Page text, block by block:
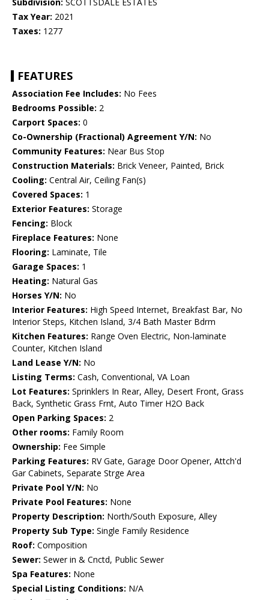
Subdivision: SCOTTSDALE ESTATES
Tax Year: 2021
Taxes: 1277
FEATURES
Association Fee Includes: No Fees
Bedrooms Possible: 2
Carport Spaces: 0
Co-Ownership (Fractional) Agreement Y/N: No
Community Features: Near Bus Stop
Construction Materials: Brick Veneer, Painted, Brick
Cooling: Central Air, Ceiling Fan(s)
Covered Spaces: 1
Exterior Features: Storage
Fencing: Block
Fireplace Features: None
Flooring: Laminate, Tile
Garage Spaces: 1
Heating: Natural Gas
Horses Y/N: No
Interior Features: High Speed Internet, Breakfast Bar, No
Interior Steps, Kitchen Island, 3/4 Bath Master Bdrm
Kitchen Features: Range Oven Electric, Non-laminate
Counter, Kitchen Island
Land Lease Y/N: No
Listing Terms: Cash, Conventional, VA Loan
Lot Features: Sprinklers In Rear, Alley, Desert Front, Grass
Back, Synthetic Grass Frnt, Auto Timer H2O Back
Open Parking Spaces: 2
Other rooms: Family Room
Ownership: Fee Simple
Parking Features: RV Gate, Garage Door Opener, Attch'd
Gar Cabinets, Separate Strge Area
Private Pool Y/N: No
Private Pool Features: None
Property Description: North/South Exposure, Alley
Property Sub Type: Single Family Residence
Roof: Composition
Sewer: Sewer in & Cnctd, Public Sewer
Spa Features: None
Special Listing Conditions: N/A